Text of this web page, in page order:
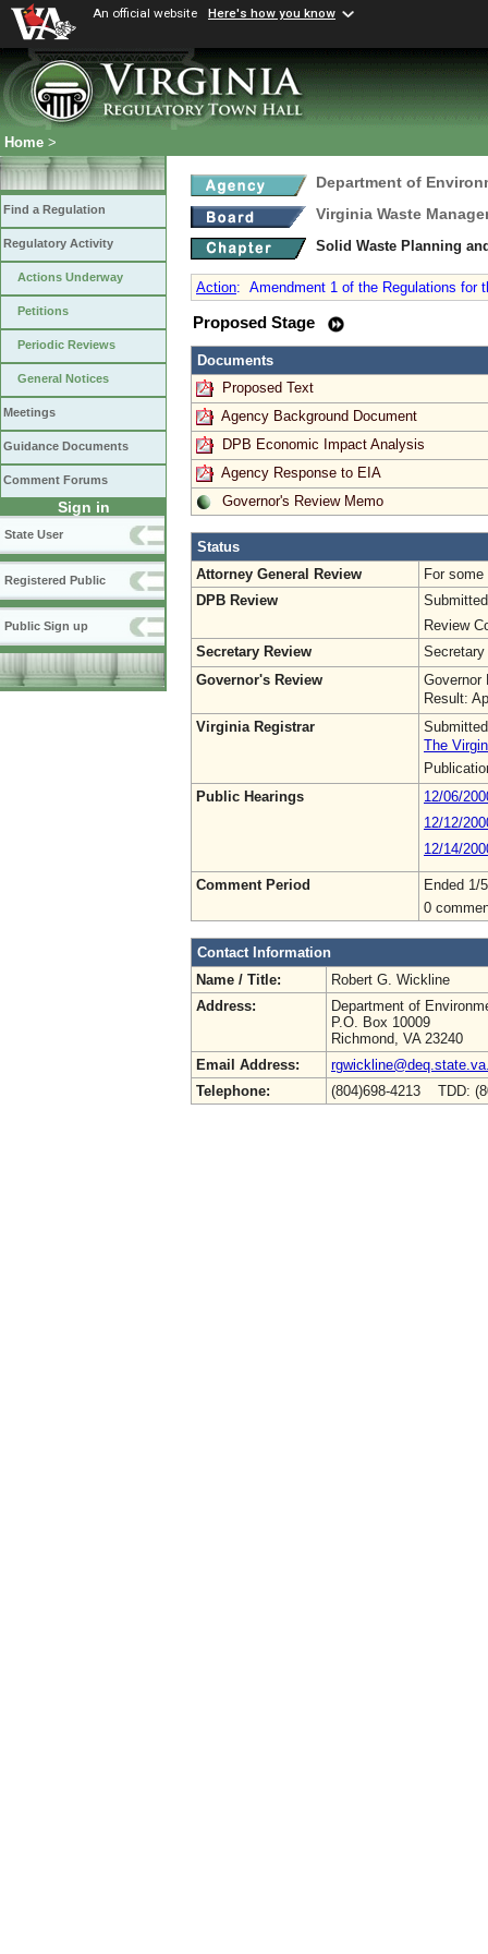
An official website Here's how you know
Home >
Find a Regulation
Regulatory Activity
Actions Underway
Petitions
Periodic Reviews
General Notices
Meetings
Guidance Documents
Comment Forums
Sign in
State User
Registered Public
Public Sign up
Department of
Virginia Waste
Solid Waste Planning
Action: Amendment 1 of the Regulations for
Proposed Stage
Documents
Proposed Text
Agency Background Document
DPB Economic Impact Analysis
Agency Response to EIA
Governor's Review Memo
Status
Attorney General Review
For
DPB Review
Review
Secretary Review
Governor's Review
Governor
Result:
Virginia Registrar
The
Public Hearings
12/06/
12/12/
12/14/
Comment Period
Ended 1/
0
Contact Information
Name / Title:
Robert G. Wickline
Address:
Department of
P.O. Box 10009
Richmond, VA 23240
Email Address:
Telephone:
(804)698-4213 TDD: